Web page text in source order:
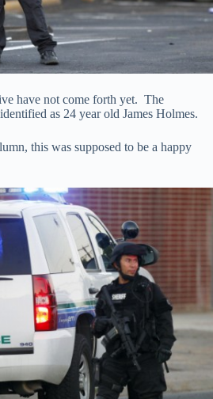
have not come forth yet. The
as 24 year old James Holmes.
this was supposed to be a happy